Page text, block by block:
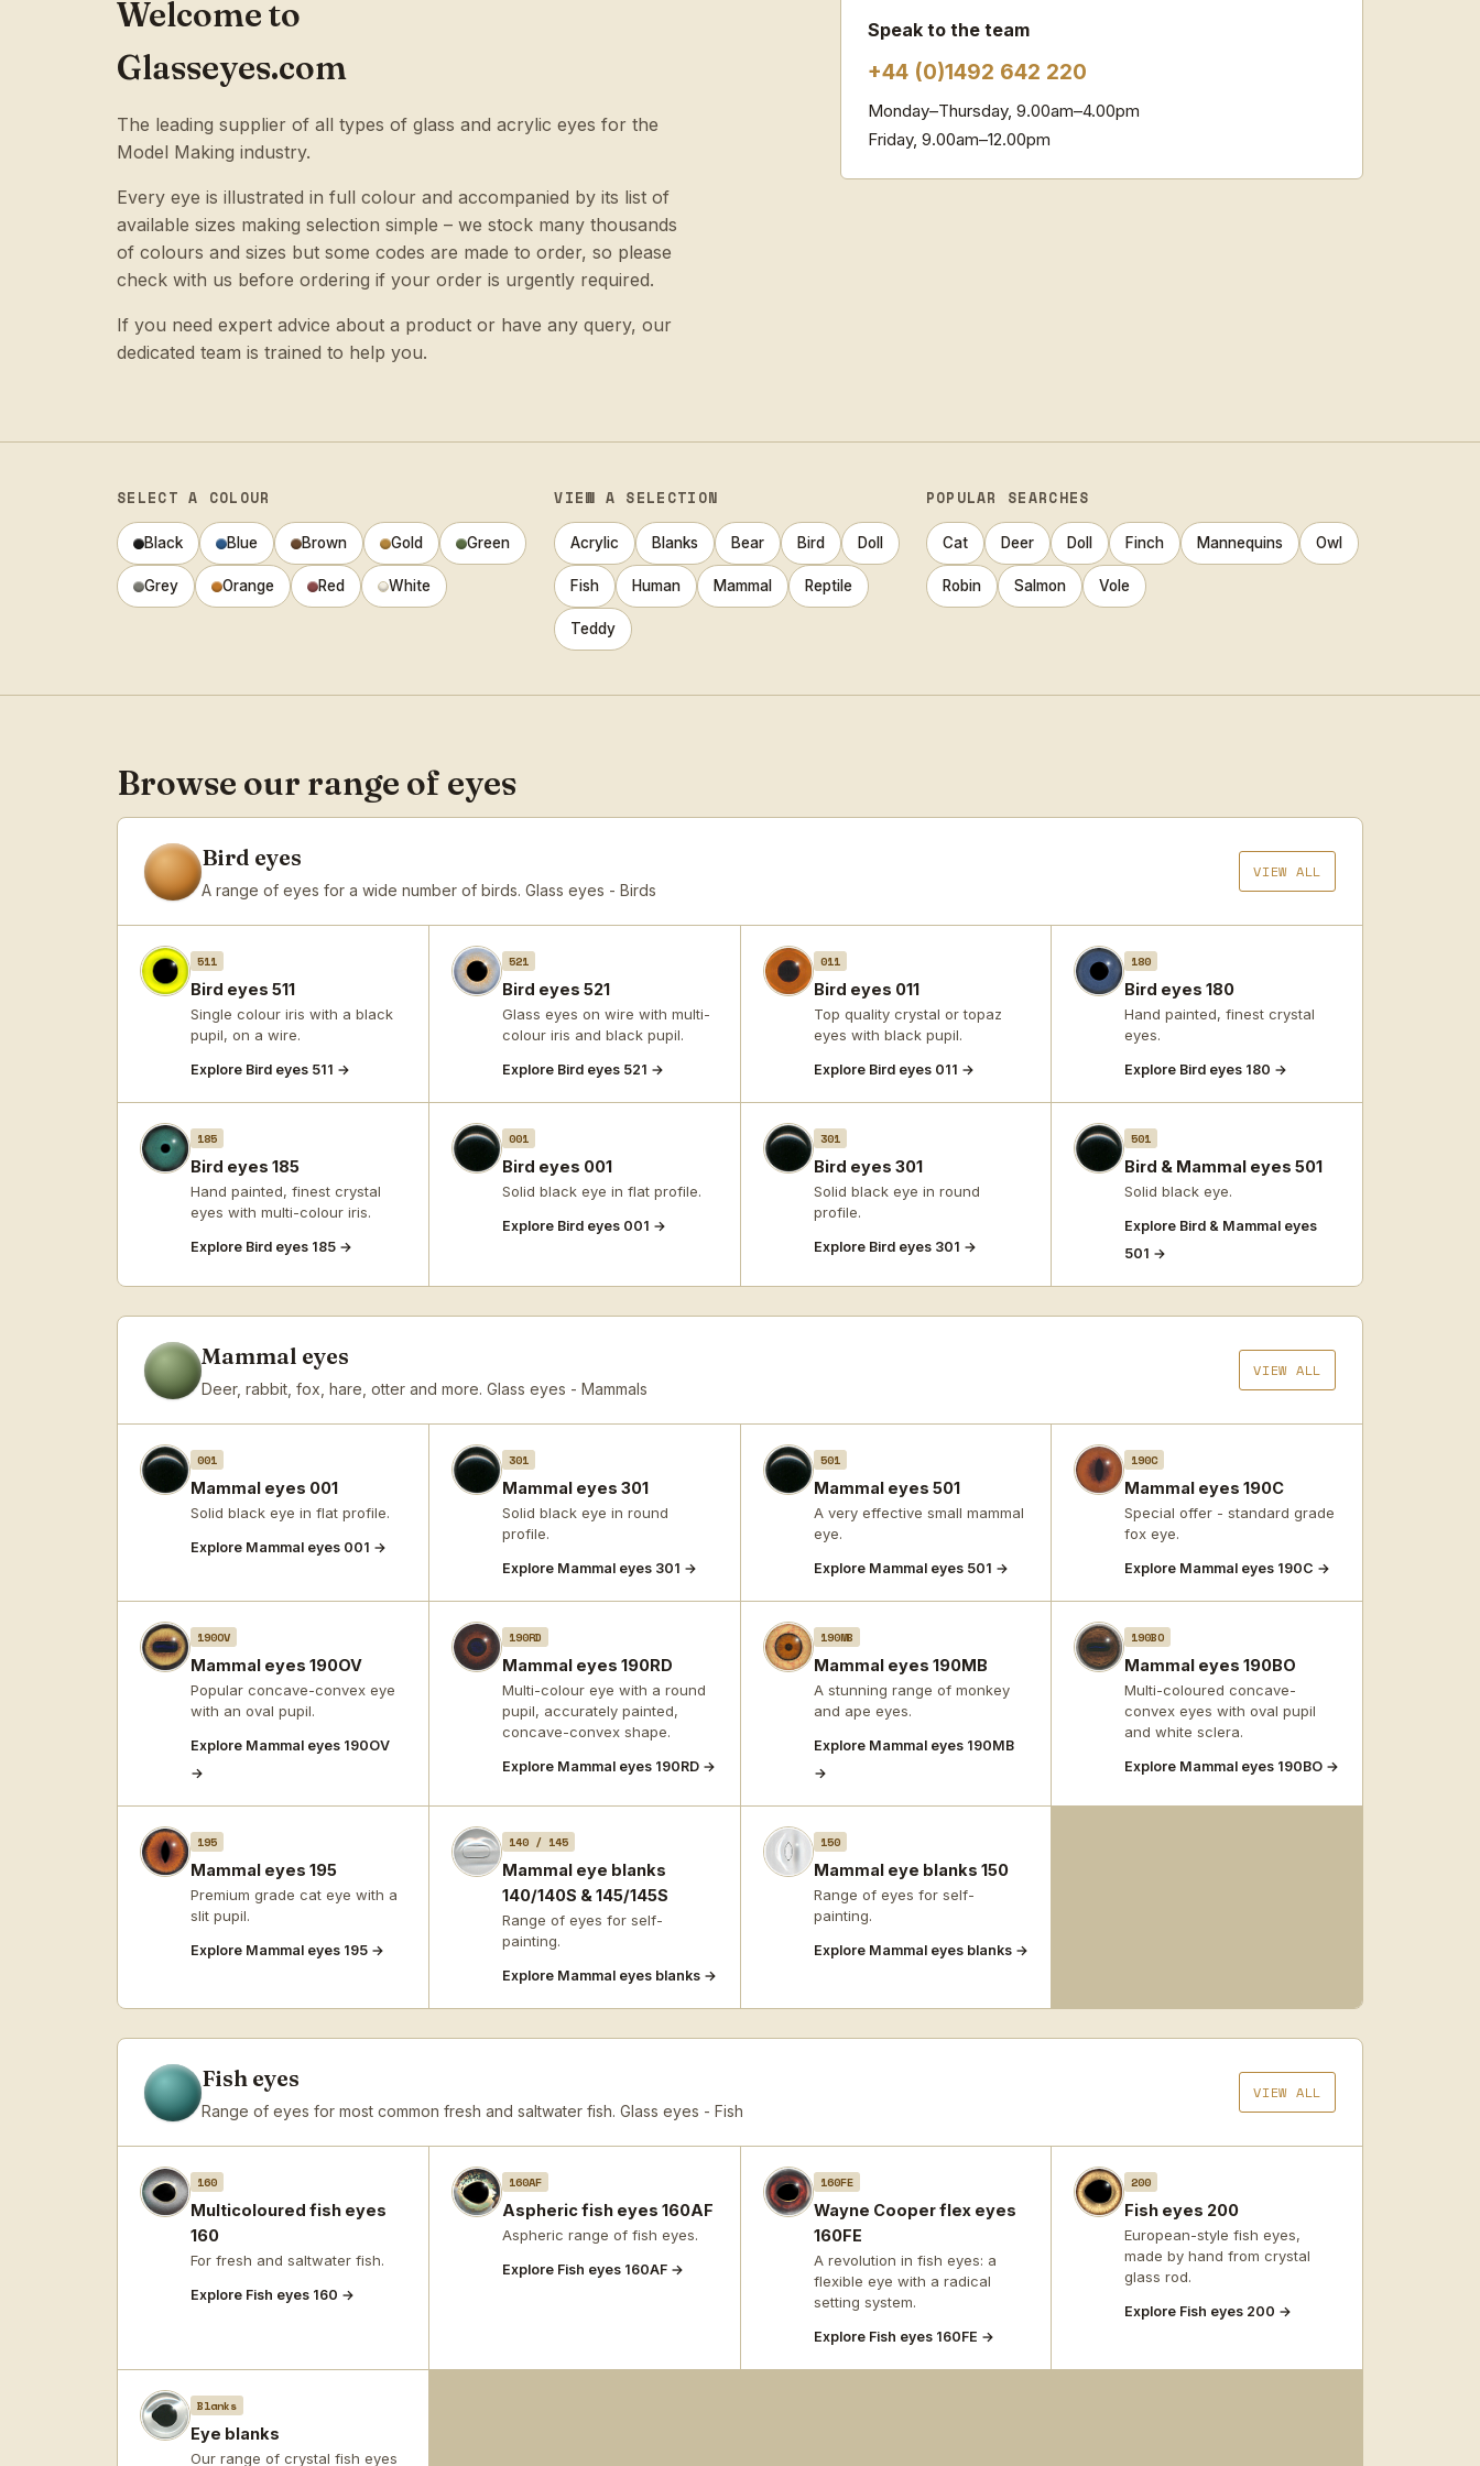
Welcome to
Glasseyes.com
The leading supplier of all types of glass and acrylic eyes for the
Model Making industry.
Every eye is illustrated in full colour and accompanied by its list of
available sizes making selection simple – we stock many thousands
of colours and sizes but some codes are made to order, so please
check with us before ordering if your order is urgently required.
If you need expert advice about a product or have any query, our
dedicated team is trained to help you.
Speak to the team
+44 (0)1492 642 220
Monday–Thursday, 9.00am–4.00pm
Friday, 9.00am–12.00pm
SELECT A COLOUR
Black Blue Brown Gold Green
Grey Orange Red White
VIEW A SELECTION
Acrylic Blanks Bear Bird Doll
Fish Human Mammal Reptile
Teddy
POPULAR SEARCHES
Cat Deer Doll Finch Mannequins Owl
Robin Salmon Vole
Browse our range of eyes
Bird eyes
A range of eyes for a wide number of birds. Glass eyes - Birds
VIEW ALL
511
Bird eyes 511
Single colour iris with a black
pupil, on a wire.
Explore Bird eyes 511 →
521
Bird eyes 521
Glass eyes on wire with multi-
colour iris and black pupil.
Explore Bird eyes 521 →
011
Bird eyes 011
Top quality crystal or topaz
eyes with black pupil.
Explore Bird eyes 011 →
180
Bird eyes 180
Hand painted, finest crystal
eyes.
Explore Bird eyes 180 →
185
Bird eyes 185
Hand painted, finest crystal
eyes with multi-colour iris.
Explore Bird eyes 185 →
001
Bird eyes 001
Solid black eye in flat profile.
Explore Bird eyes 001 →
301
Bird eyes 301
Solid black eye in round
profile.
Explore Bird eyes 301 →
501
Bird & Mammal eyes 501
Solid black eye.
Explore Bird & Mammal eyes
501 →
Mammal eyes
Deer, rabbit, fox, hare, otter and more. Glass eyes - Mammals
VIEW ALL
001
Mammal eyes 001
Solid black eye in flat profile.
Explore Mammal eyes 001 →
301
Mammal eyes 301
Solid black eye in round
profile.
Explore Mammal eyes 301 →
501
Mammal eyes 501
A very effective small mammal
eye.
Explore Mammal eyes 501 →
190C
Mammal eyes 190C
Special offer - standard grade
fox eye.
Explore Mammal eyes 190C →
190OV
Mammal eyes 190OV
Popular concave-convex eye
with an oval pupil.
Explore Mammal eyes 190OV
→
190RD
Mammal eyes 190RD
Multi-colour eye with a round
pupil, accurately painted,
concave-convex shape.
Explore Mammal eyes 190RD →
190MB
Mammal eyes 190MB
A stunning range of monkey
and ape eyes.
Explore Mammal eyes 190MB
→
190BO
Mammal eyes 190BO
Multi-coloured concave-
convex eyes with oval pupil
and white sclera.
Explore Mammal eyes 190BO →
195
Mammal eyes 195
Premium grade cat eye with a
slit pupil.
Explore Mammal eyes 195 →
140 / 145
Mammal eye blanks
140/140S & 145/145S
Range of eyes for self-
painting.
Explore Mammal eyes blanks →
150
Mammal eye blanks 150
Range of eyes for self-
painting.
Explore Mammal eyes blanks →
Fish eyes
Range of eyes for most common fresh and saltwater fish. Glass eyes - Fish
VIEW ALL
160
Multicoloured fish eyes
160
For fresh and saltwater fish.
Explore Fish eyes 160 →
160AF
Aspheric fish eyes 160AF
Aspheric range of fish eyes.
Explore Fish eyes 160AF →
160FE
Wayne Cooper flex eyes
160FE
A revolution in fish eyes: a
flexible eye with a radical
setting system.
Explore Fish eyes 160FE →
200
Fish eyes 200
European-style fish eyes,
made by hand from crystal
glass rod.
Explore Fish eyes 200 →
Blanks
Eye blanks
Our range of crystal fish eyes